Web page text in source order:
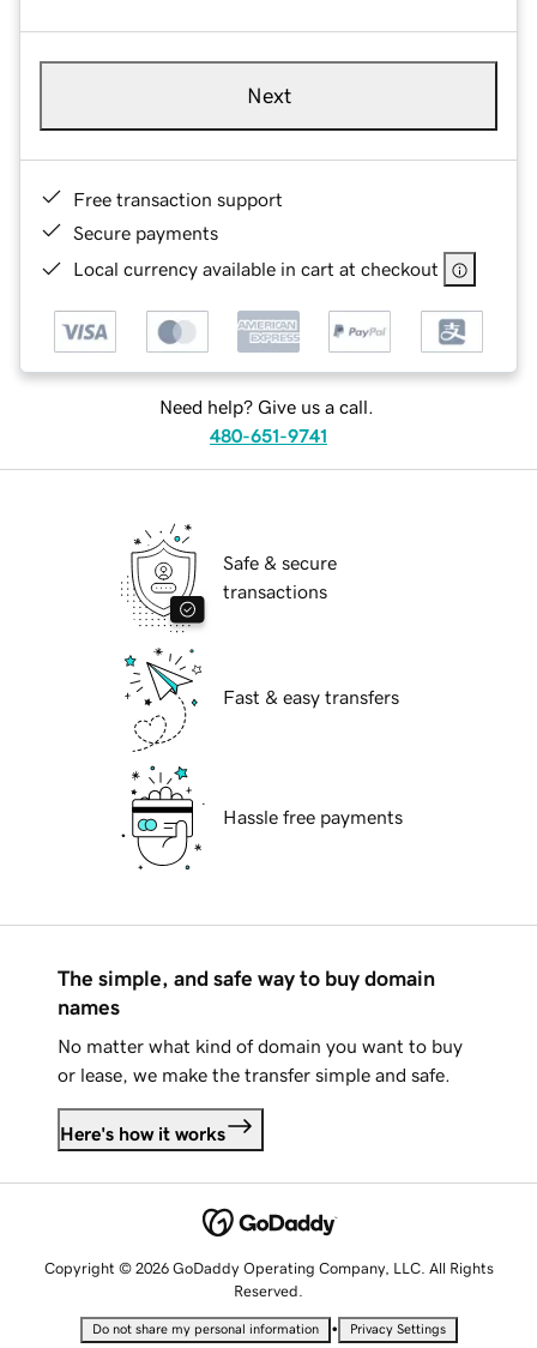
Next
Free transaction support
Secure payments
Local currency available in cart at checkout
Need help? Give us a call.
480-651-9741
Safe & secure
transactions
Fast & easy transfers
Hassle free payments
The simple, and safe way to buy domain
names
No matter what kind of domain you want to buy
or lease, we make the transfer simple and safe.
Here's how it works
Copyright © 2026 GoDaddy Operating Company, LLC. All Rights
Reserved.
Do not share my personal information • Privacy Settings